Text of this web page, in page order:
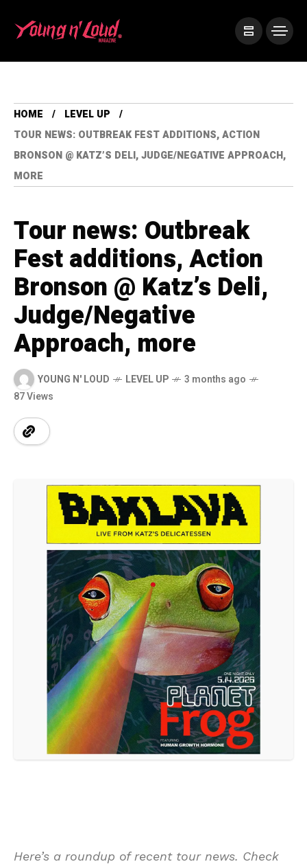
HOME
LEVEL UP
TOUR NEWS: OUTBREAK FEST ADDITIONS, ACTION
BRONSON @ KATZ’S DELI, JUDGE/NEGATIVE APPROACH,
MORE
Tour news: Outbreak
Fest additions, Action
Bronson @ Katz’s Deli,
Judge/Negative
Approach, more
YOUNG N' LOUD LEVEL UP
3 months ago
87 Views
Here’s a roundup of recent tour news. Check